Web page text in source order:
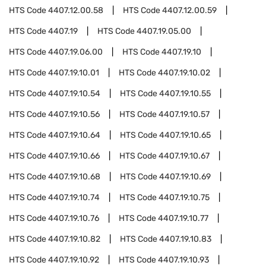
HTS Code4407.12.00.58 HTS Code4407.12.00.59
HTS Code4407.19 HTS Code4407.19.05.00
HTS Code4407.19.06.00 HTS Code4407.19.10
HTS Code4407.19.10.01 HTS Code4407.19.10.02
HTS Code4407.19.10.54 HTS Code4407.19.10.55
HTS Code4407.19.10.56 HTS Code4407.19.10.57
HTS Code4407.19.10.64 HTS Code4407.19.10.65
HTS Code4407.19.10.66 HTS Code4407.19.10.67
HTS Code4407.19.10.68 HTS Code4407.19.10.69
HTS Code4407.19.10.74 HTS Code4407.19.10.75
HTS Code4407.19.10.76 HTS Code4407.19.10.77
HTS Code4407.19.10.82 HTS Code4407.19.10.83
HTS Code4407.19.10.92 HTS Code4407.19.10.93